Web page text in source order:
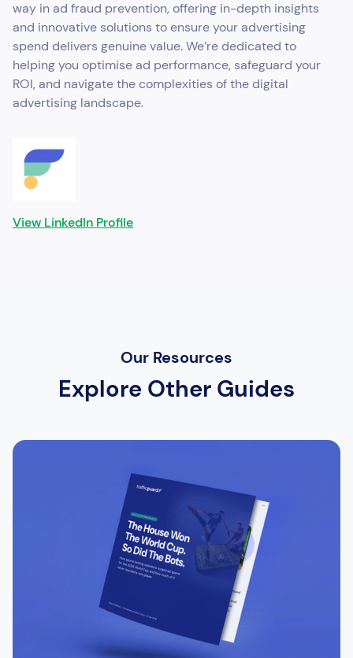
way in ad fraud prevention, offering in-depth insights
and innovative solutions to ensure your advertising
spend delivers genuine value. We’re dedicated to
helping you optimise ad performance, safeguard your
ROI, and navigate the complexities of the digital
advertising landscape.
View LinkedIn Profile
Our Resources
Explore Other Guides